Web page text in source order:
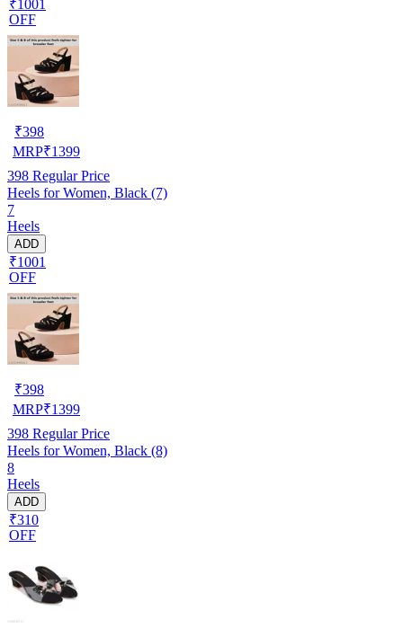
₹1001
OFF
₹398
MRP₹1399
398 Regular Price
Heels for Women, Black (7)
7
Heels
ADD
₹1001
OFF
₹398
MRP₹1399
398 Regular Price
Heels for Women, Black (8)
8
Heels
ADD
₹310
OFF